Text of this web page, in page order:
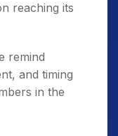
reaching its
remind
and timing
in the